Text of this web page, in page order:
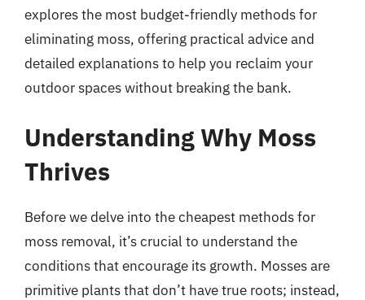
explores the most budget-friendly methods for
eliminating moss, offering practical advice and
detailed explanations to help you reclaim your
outdoor spaces without breaking the bank.
Understanding Why Moss
Thrives
Before we delve into the cheapest methods for
moss removal, it’s crucial to understand the
conditions that encourage its growth. Mosses are
primitive plants that don’t have true roots; instead,